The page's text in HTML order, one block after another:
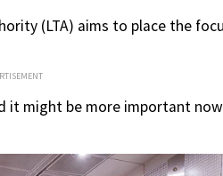
(LTA) aims to place the
might be more important